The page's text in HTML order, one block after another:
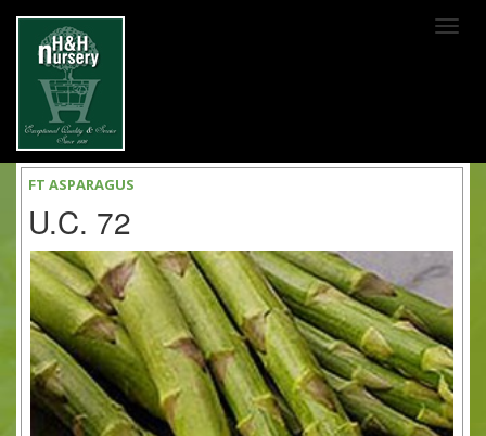
FT ASPARAGUS
U.C. 72